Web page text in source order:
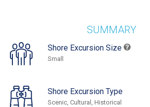
SUMMARY
Shore Excursion Size
Small
Shore Excursion Type
Scenic, Cultural, Historical